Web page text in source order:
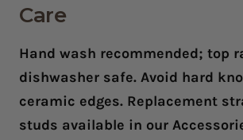
Care
Hand wash recommended; top
dishwasher safe. Avoid hard
ceramic edges. Replacement
studs available in our